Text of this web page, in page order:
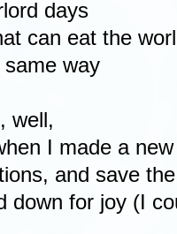
days
can eat the
same way
well,
I made a
and save
down for joy (I